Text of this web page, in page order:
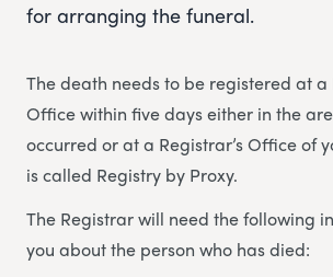
for arranging the funeral.
The death needs to be registered at a
Office within five days either in the
occurred or at a Registrar’s Office of
is called Registry by Proxy.
The Registrar will need the following
you about the person who has died: